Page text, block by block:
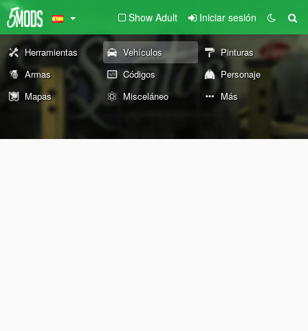
Show Adult Iniciar sesión
Herramientas Vehículos
Pinturas
Armas
Códigos
Personaje
Mapas
Misceláneo Más